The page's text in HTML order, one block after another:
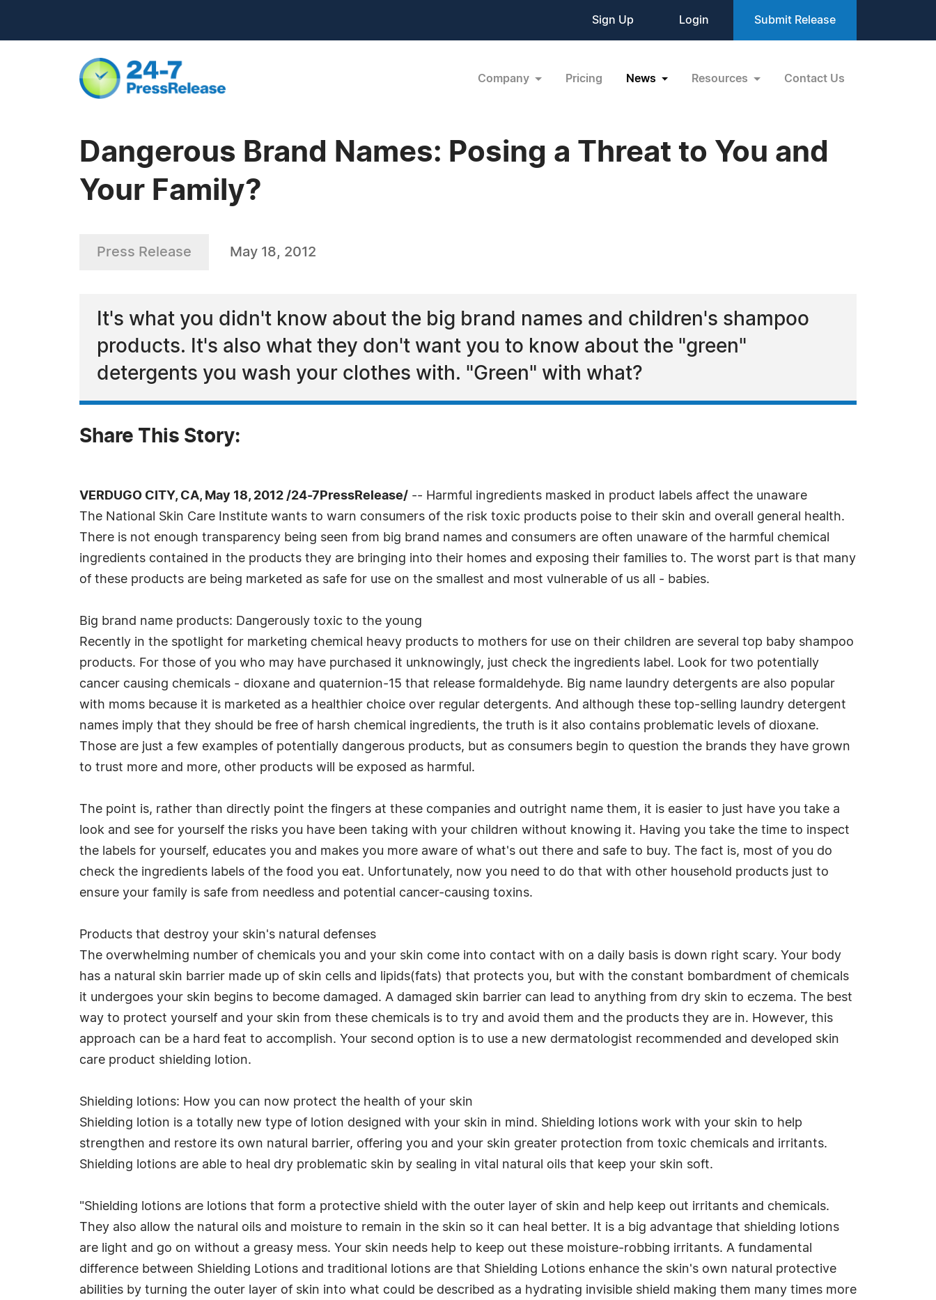
Sign Up Login Submit Release
Company Pricing News Resources Contact Us
Dangerous Brand Names: Posing a Threat to You and
Your Family?
Press Release May 18, 2012
It's what you didn't know about the big brand names and children's shampoo
products. It's also what they don't want you to know about the "green"
detergents you wash your clothes with. "Green" with what?
Share This Story:
VERDUGO CITY, CA, May 18, 2012 /24-7PressRelease/ -- Harmful ingredients masked in product labels affect the unaware
The National Skin Care Institute wants to warn consumers of the risk toxic products poise to their skin and overall general health.
There is not enough transparency being seen from big brand names and consumers are often unaware of the harmful chemical
ingredients contained in the products they are bringing into their homes and exposing their families to. The worst part is that many
of these products are being marketed as safe for use on the smallest and most vulnerable of us all - babies.
Big brand name products: Dangerously toxic to the young
Recently in the spotlight for marketing chemical heavy products to mothers for use on their children are several top baby shampoo
products. For those of you who may have purchased it unknowingly, just check the ingredients label. Look for two potentially
cancer causing chemicals - dioxane and quaternion-15 that release formaldehyde. Big name laundry detergents are also popular
with moms because it is marketed as a healthier choice over regular detergents. And although these top-selling laundry detergent
names imply that they should be free of harsh chemical ingredients, the truth is it also contains problematic levels of dioxane.
Those are just a few examples of potentially dangerous products, but as consumers begin to question the brands they have grown
to trust more and more, other products will be exposed as harmful.
The point is, rather than directly point the fingers at these companies and outright name them, it is easier to just have you take a
look and see for yourself the risks you have been taking with your children without knowing it. Having you take the time to inspect
the labels for yourself, educates you and makes you more aware of what's out there and safe to buy. The fact is, most of you do
check the ingredients labels of the food you eat. Unfortunately, now you need to do that with other household products just to
ensure your family is safe from needless and potential cancer-causing toxins.
Products that destroy your skin's natural defenses
The overwhelming number of chemicals you and your skin come into contact with on a daily basis is down right scary. Your body
has a natural skin barrier made up of skin cells and lipids(fats) that protects you, but with the constant bombardment of chemicals
it undergoes your skin begins to become damaged. A damaged skin barrier can lead to anything from dry skin to eczema. The best
way to protect yourself and your skin from these chemicals is to try and avoid them and the products they are in. However, this
approach can be a hard feat to accomplish. Your second option is to use a new dermatologist recommended and developed skin
care product shielding lotion.
Shielding lotions: How you can now protect the health of your skin
Shielding lotion is a totally new type of lotion designed with your skin in mind. Shielding lotions work with your skin to help
strengthen and restore its own natural barrier, offering you and your skin greater protection from toxic chemicals and irritants.
Shielding lotions are able to heal dry problematic skin by sealing in vital natural oils that keep your skin soft.
"Shielding lotions are lotions that form a protective shield with the outer layer of skin and help keep out irritants and chemicals.
They also allow the natural oils and moisture to remain in the skin so it can heal better. It is a big advantage that shielding lotions
are light and go on without a greasy mess. Your skin needs help to keep out these moisture-robbing irritants. A fundamental
difference between Shielding Lotions and traditional lotions are that Shielding Lotions enhance the skin's own natural protective
abilities by turning the outer layer of skin into what could be described as a hydrating invisible shield making them many times more